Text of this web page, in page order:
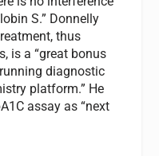
S.” Donnelly
thus
is a “great bonus
diagnostic
platform.” He
assay as “next